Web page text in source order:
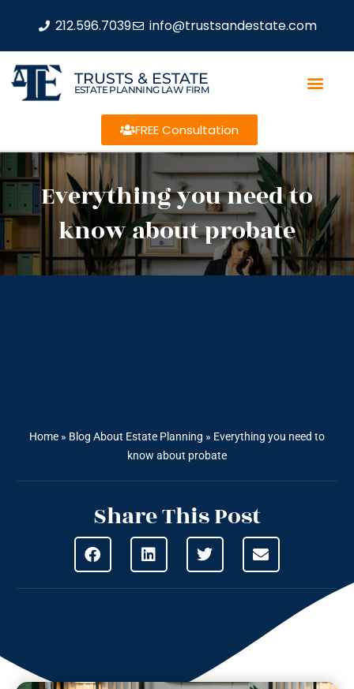
212.596.7039 info@trustsandestate.com
TRUSTS & ESTATE
ESTATE PLANNING LAW FIRM
FREE Consultation
Everything you need to
know about probate
Home » Blog About Estate Planning » Everything you need to
know about probate
Share This Post